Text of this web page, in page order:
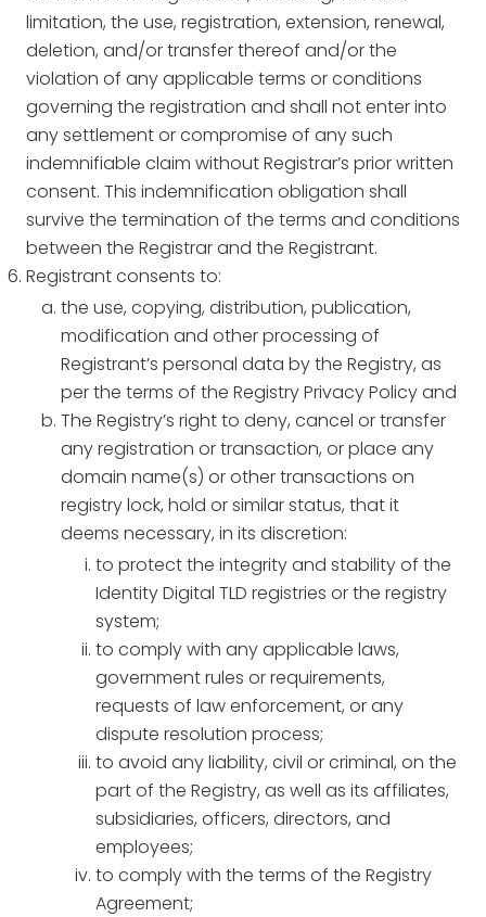
limitation, the use, registration, extension, renewal,
deletion, and/or transfer thereof and/or the
violation of any applicable terms or conditions
governing the registration and shall not enter into
any settlement or compromise of any such
indemnifiable claim without Registrar’s prior written
consent. This indemnification obligation shall
survive the termination of the terms and conditions
between the Registrar and the Registrant.
Registrant consents to:
the use, copying, distribution, publication,
modification and other processing of
Registrant’s personal data by the Registry, as
per the terms of the Registry Privacy Policy and
The Registry’s right to deny, cancel or transfer
any registration or transaction, or place any
domain name(s) or other transactions on
registry lock, hold or similar status, that it
deems necessary, in its discretion:
to protect the integrity and stability of the
Identity Digital TLD registries or the registry
system;
to comply with any applicable laws,
government rules or requirements,
requests of law enforcement, or any
dispute resolution process;
to avoid any liability, civil or criminal, on the
part of the Registry, as well as its affiliates,
subsidiaries, officers, directors, and
employees;
to comply with the terms of the Registry
Agreement;